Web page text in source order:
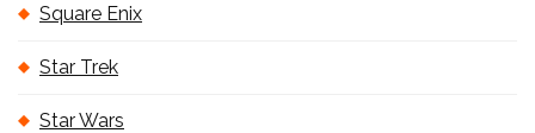
Square Enix
Star Trek
Star Wars